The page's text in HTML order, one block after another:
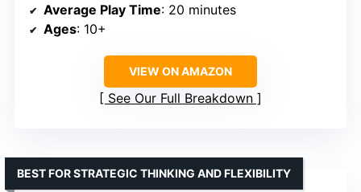
Average Play Time: 20 minutes
Ages: 10+
VIEW ON AMAZON
See Our Full Breakdown
BEST FOR STRATEGIC THINKING AND FLEXIBILITY